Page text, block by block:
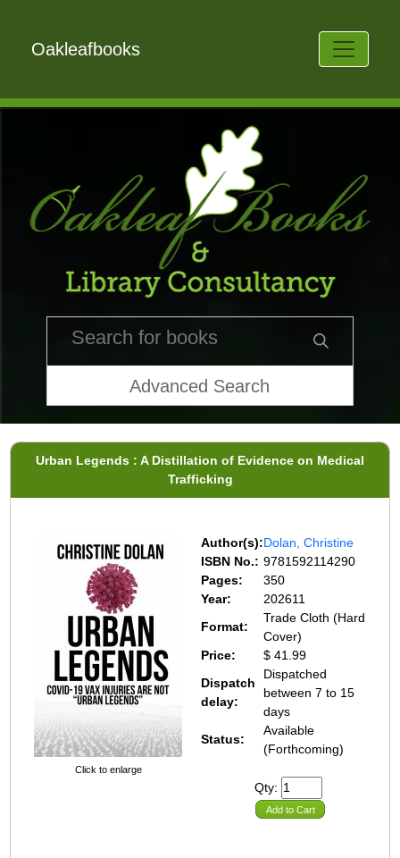
Oakleafbooks
Advanced Search
Urban Legends : A Distillation of Evidence on Medical
Trafficking
Click to enlarge
Author(s):Dolan, Christine
ISBN No.: 9781592114290
Pages:
350
Year:
202611
Format:
Trade Cloth (Hard
Cover)
Price:
$ 41.99
Dispatch
delay:
Dispatched
between 7 to 15
days
Status:
Available
(Forthcoming)
Qty:
Add to Cart